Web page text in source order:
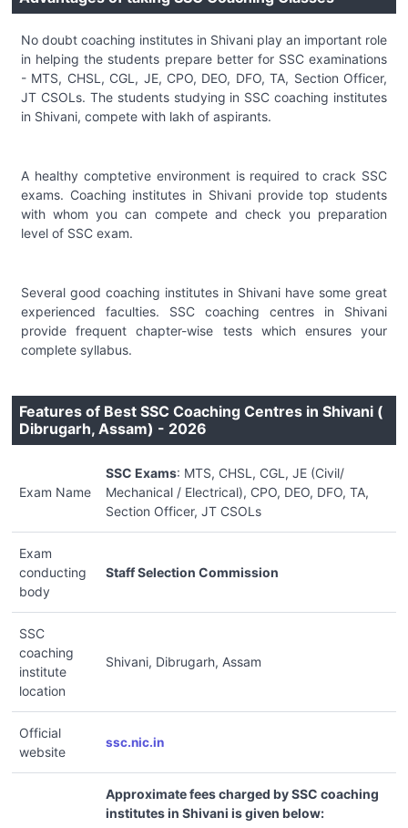
No doubt coaching institutes in Shivani play an important role
in helping the students prepare better for SSC examinations
- MTS, CHSL, CGL, JE, CPO, DEO, DFO, TA, Section Officer,
JT CSOLs. The students studying in SSC coaching institutes
in Shivani, compete with lakh of aspirants.
A healthy comptetive environment is required to crack SSC
exams. Coaching institutes in Shivani provide top students
with whom you can compete and check you preparation
level of SSC exam.
Several good coaching institutes in Shivani have some great
experienced faculties. SSC coaching centres in Shivani
provide frequent chapter-wise tests which ensures your
complete syllabus.
Features of Best SSC Coaching Centres in Shivani (
Dibrugarh, Assam) - 2026
Exam Name
SSC Exams: MTS, CHSL, CGL, JE (Civil/
Mechanical / Electrical), CPO, DEO, DFO, TA,
Section Officer, JT CSOLs
Exam
conducting
body
Staff Selection Commission
SSC
coaching
institute
location
Shivani, Dibrugarh, Assam
Official
website
ssc.nic.in
Approximate fees charged by SSC coaching
institutes in Shivani is given below: